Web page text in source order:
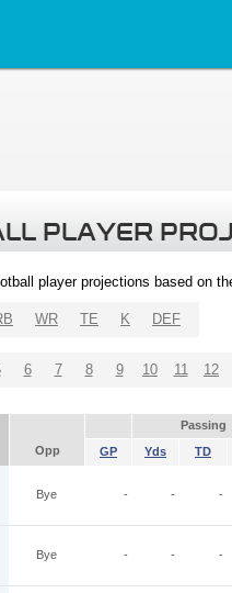
PLAYER
player projections based on
WR TE K DEF
6 7 8 9 10 11 12
Passing
Opp GP Yds TD
Bye - - -
Bye - - -